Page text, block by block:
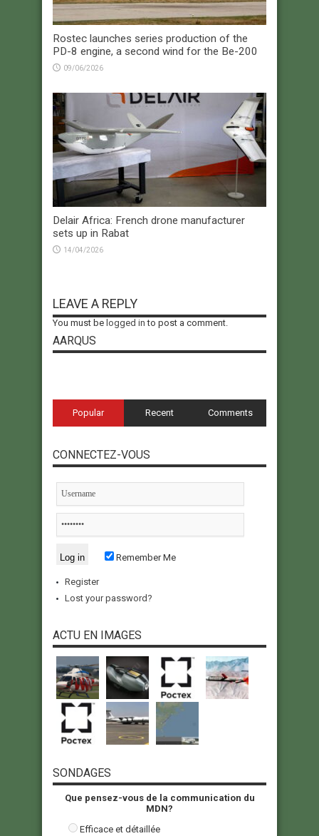
Rostec launches series production of the
PD-8 engine, a second wind for the Be-200
09/06/2026
Delair Africa: French drone manufacturer
sets up in Rabat
14/04/2026
LEAVE A REPLY
You must be logged in to post a comment.
AARQUS
Popular Recent Comments
CONNECTEZ-VOUS
Remember Me
Register
Lost your password?
ACTU EN IMAGES
SONDAGES
Que pensez-vous de la communication du
MDN?
Efficace et détaillée